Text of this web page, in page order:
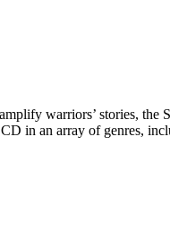
warriors’ stories,
in an array of genres,